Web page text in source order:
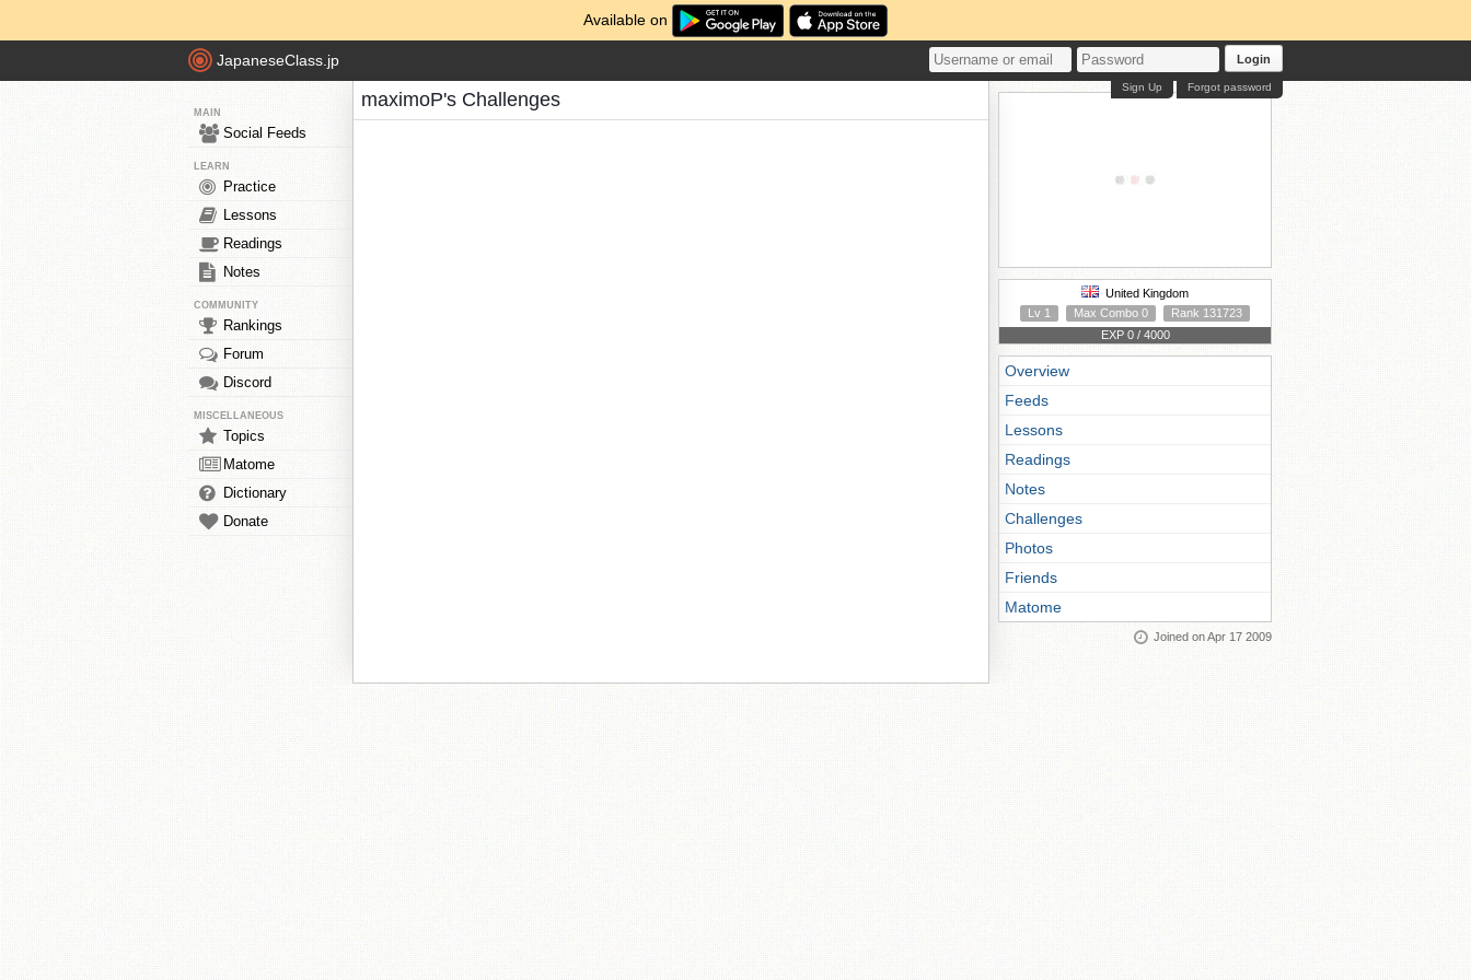
Available on
JapaneseClass.jp Login
Forgot password
Sign Up
MAIN
Social Feeds
LEARN
Practice
Lessons
Readings
Notes
COMMUNITY
Rankings
Forum
Discord
MISCELLANEOUS
Topics
Matome
Dictionary
Donate
maximoP's Challenges
United Kingdom
Lv 1
Max Combo 0
Rank 131723
EXP 0 / 4000
Overview
Feeds
Lessons
Readings
Notes
Challenges
Photos
Friends
Matome
Joined on Apr 17 2009